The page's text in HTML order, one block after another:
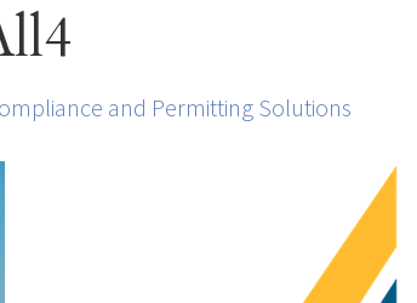
and Permitting Solutions